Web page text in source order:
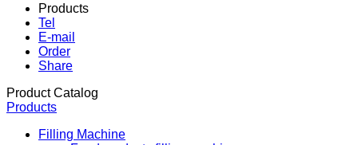
Products
Tel
E-mail
Order
Share
Product Catalog
Products
Filling Machine